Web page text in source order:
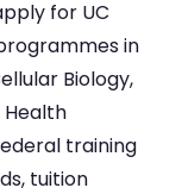
for UC
in
Biology,
training
tuition